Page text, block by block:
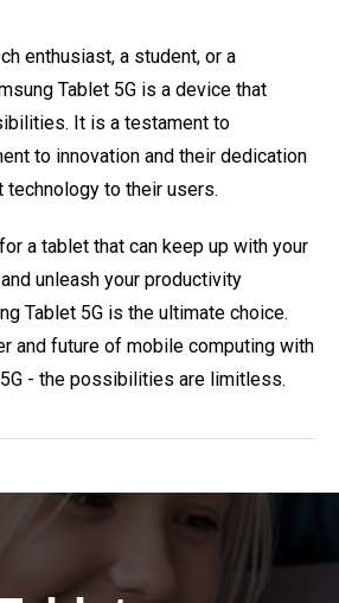
enthusiast, a student, or a
Tablet 5G is a device that
It is a testament to
to innovation and their dedication
to their users.
a tablet that can keep up with your
unleash your productivity
Tablet 5G is the ultimate choice.
and future of mobile computing with
- the possibilities are limitless.